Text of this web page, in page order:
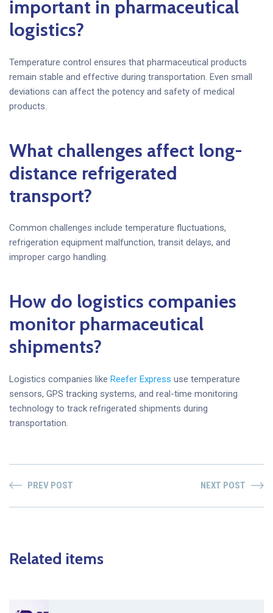
important in pharmaceutical
logistics?
Temperature control ensures that pharmaceutical products
remain stable and effective during transportation. Even small
deviations can affect the potency and safety of medical
products.
What challenges affect long-
distance refrigerated
transport?
Common challenges include temperature fluctuations,
refrigeration equipment malfunction, transit delays, and
improper cargo handling.
How do logistics companies
monitor pharmaceutical
shipments?
Logistics companies like Reefer Express use temperature
sensors, GPS tracking systems, and real-time monitoring
technology to track refrigerated shipments during
transportation.
PREV POST NEXT POST
Related items